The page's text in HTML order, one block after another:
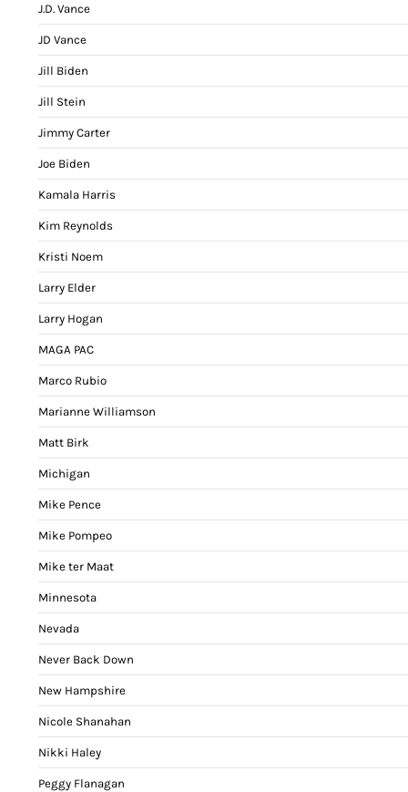
J.D. Vance
JD Vance
Jill Biden
Jill Stein
Jimmy Carter
Joe Biden
Kamala Harris
Kim Reynolds
Kristi Noem
Larry Elder
Larry Hogan
MAGA PAC
Marco Rubio
Marianne Williamson
Matt Birk
Michigan
Mike Pence
Mike Pompeo
Mike ter Maat
Minnesota
Nevada
Never Back Down
New Hampshire
Nicole Shanahan
Nikki Haley
Peggy Flanagan